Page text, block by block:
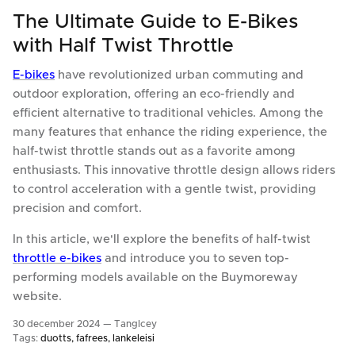
The Ultimate Guide to E-Bikes
with Half Twist Throttle
E-bikes have revolutionized urban commuting and
outdoor exploration, offering an eco-friendly and
efficient alternative to traditional vehicles. Among the
many features that enhance the riding experience, the
half-twist throttle stands out as a favorite among
enthusiasts. This innovative throttle design allows riders
to control acceleration with a gentle twist, providing
precision and comfort.
In this article, we'll explore the benefits of half-twist
throttle e-bikes and introduce you to seven top-
performing models available on the Buymoreway
website.
30 december 2024 — TangIcey
Tags: duotts fafrees lankeleisi